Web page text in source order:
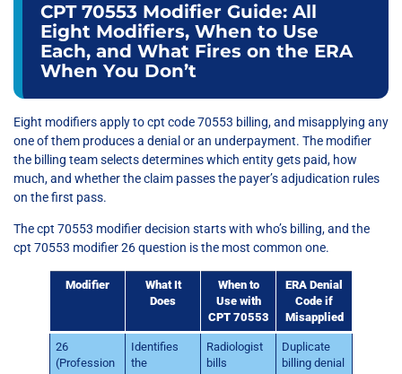
CPT 70553 Modifier Guide: All
Eight Modifiers, When to Use
Each, and What Fires on the ERA
When You Don’t
Eight modifiers apply to cpt code 70553 billing, and misapplying any
one of them produces a denial or an underpayment. The modifier
the billing team selects determines which entity gets paid, how
much, and whether the claim passes the payer’s adjudication rules
on the first pass.
The cpt 70553 modifier decision starts with who’s billing, and the
cpt 70553 modifier 26 question is the most common one.
Modifier
What It
Does
When to
Use with
CPT 70553
ERA Denial
Code if
Misapplied
26
(Profession
Identifies
the
Radiologist
bills
Duplicate
billing denial